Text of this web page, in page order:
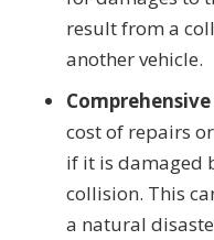
result from a
another vehicle.
cost of repairs
if it is damaged
collision. This
a natural